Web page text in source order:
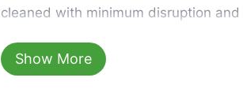
cleaned with minimum disruption
hours, your carpets will be beautifully
dust left behind on surfaces.
Show More